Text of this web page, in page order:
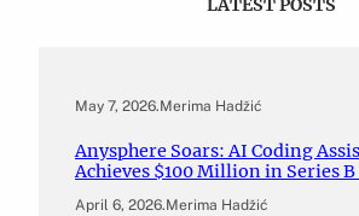
LATEST POSTS
May 7, 2026.Merima Hadžić
Anysphere Soars: AI Coding
Achieves $100 Million in Series
April 6, 2026.Merima Hadžić